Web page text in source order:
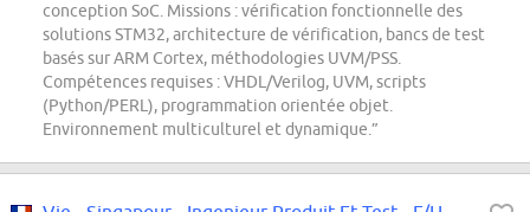
conception SoC. Missions : vérification fonctionnelle des
solutions STM32, architecture de vérification, bancs de test
basés sur ARM Cortex, méthodologies UVM/PSS.
Compétences requises : VHDL/Verilog, UVM, scripts
(Python/PERL), programmation orientée objet.
Environnement multiculturel et dynamique.”